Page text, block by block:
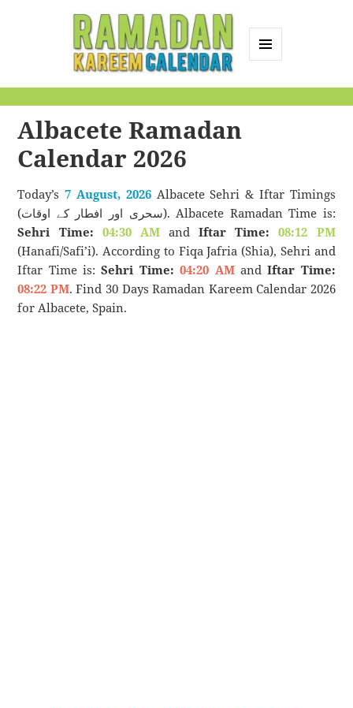
Calendar
Albacete‎ Ramadan
Calendar 2026
Today’s7 August, 2026Albacete Sehri & Iftar Timings
(سحری اور افطار کے اوقات). Albacete Ramadan Time is:
Sehri Time: 04:30 AMandIftar Time:
08:12 PM
(Hanafi/Safi’i). According to Fiqa Jafria (Shia), Sehri and
Iftar Time is:Sehri Time: 04:20 AMandIftar Time:
08:22 PM. Find 30 Days Ramadan Kareem Calendar 2026
for Albacete, Spain.